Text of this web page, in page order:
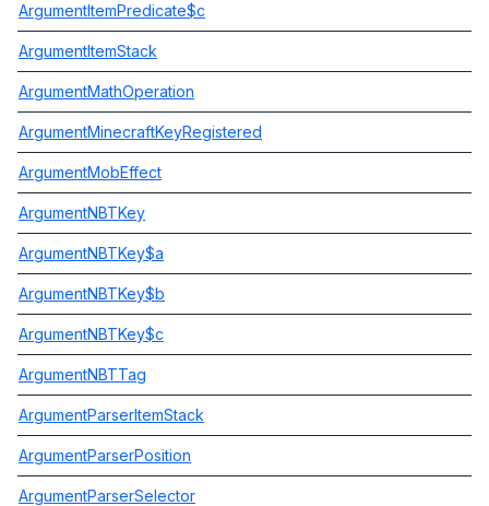
ArgumentItemPredicate$c
ArgumentItemStack
ArgumentMathOperation
ArgumentMinecraftKeyRegistered
ArgumentMobEffect
ArgumentNBTKey
ArgumentNBTKey$a
ArgumentNBTKey$b
ArgumentNBTKey$c
ArgumentNBTTag
ArgumentParserItemStack
ArgumentParserPosition
ArgumentParserSelector